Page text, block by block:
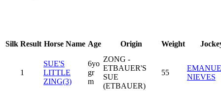
Silk Result Horse Name Age Origin Weight
1
SUE'S
LITTLE
ZING(3)
6yo
gr
m
ZONG -
ETBAUER'S
SUE
(ETBAUER)
55
NIEVES